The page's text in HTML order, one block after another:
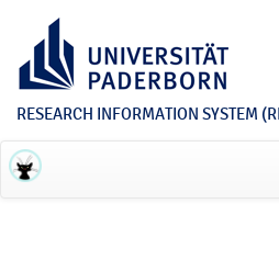
RESEARCH INFORMATION SYSTEM